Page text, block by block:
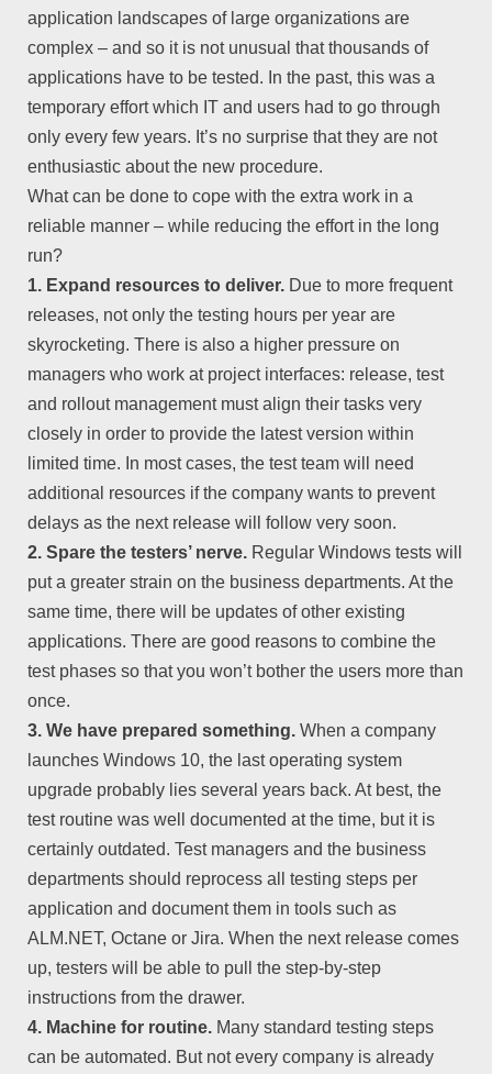
application landscapes of large organizations are
complex – and so it is not unusual that thousands of
applications have to be tested. In the past, this was a
temporary effort which IT and users had to go through
only every few years. It’s no surprise that they are not
enthusiastic about the new procedure.
What can be done to cope with the extra work in a
reliable manner – while reducing the effort in the long
run?
1. Expand resources to deliver. Due to more frequent
releases, not only the testing hours per year are
skyrocketing. There is also a higher pressure on
managers who work at project interfaces: release, test
and rollout management must align their tasks very
closely in order to provide the latest version within
limited time. In most cases, the test team will need
additional resources if the company wants to prevent
delays as the next release will follow very soon.
2. Spare the testers’ nerve. Regular Windows tests will
put a greater strain on the business departments. At the
same time, there will be updates of other existing
applications. There are good reasons to combine the
test phases so that you won’t bother the users more than
once.
3. We have prepared something. When a company
launches Windows 10, the last operating system
upgrade probably lies several years back. At best, the
test routine was well documented at the time, but it is
certainly outdated. Test managers and the business
departments should reprocess all testing steps per
application and document them in tools such as
ALM.NET, Octane or Jira. When the next release comes
up, testers will be able to pull the step-by-step
instructions from the drawer.
4. Machine for routine. Many standard testing steps
can be automated. But not every company is already